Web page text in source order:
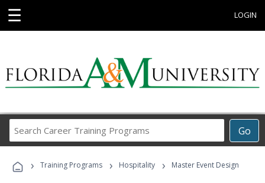
☰ LOGIN
Go
Career
Programs
› Training Programs › Hospitality › Master Event Design